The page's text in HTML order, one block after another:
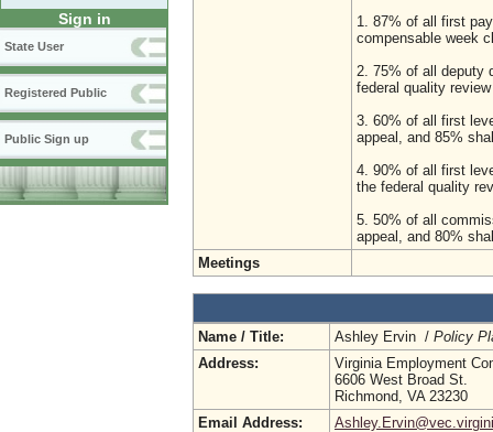
Sign in
State User
Registered Public
Public Sign up
1. 87% of all first
compensable week
2. 75% of all deputy
federal quality
3. 60% of all first
appeal, and 85%
4. 90% of all first
the federal quality
5. 50% of all
appeal, and 80%
Meetings
Name / Title: Ashley Ervin / Policy
Address:
Virginia Employment
6606 West Broad St.
Richmond, VA 23230
Email Address: